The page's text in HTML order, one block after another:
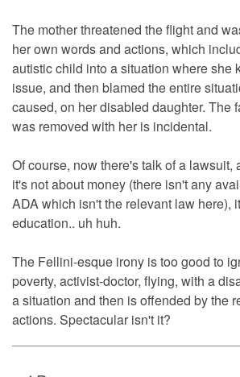
The mother threatened the flight and
her own words and actions, which
autistic child into a situation where she
issue, and then blamed the entire
caused, on her disabled daughter. The
was removed with her is incidental.
Of course, now there's talk of a lawsuit,
it's not about money (there isn't any
ADA which isn't the relevant law here),
education.. uh huh.
The Fellini-esque irony is too good to
poverty, activist-doctor, flying, with a
a situation and then is offended by the
actions. Spectacular isn't it?